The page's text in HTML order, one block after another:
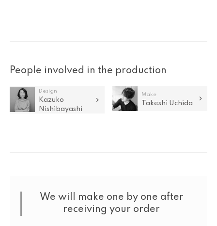
People involved in the production
Design
Kazuko
Nishibayashi
Make
Takeshi Uchida
We will make one by one after
receiving your order